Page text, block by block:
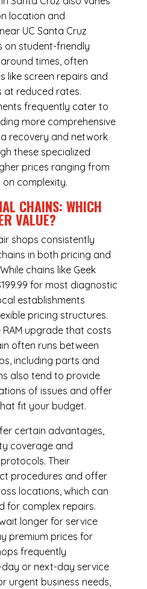
location and
UC Santa Cruz
on student-friendly
times, often
like screen repairs and
reduced rates.
frequently cater to
more comprehensive
recovery and network
these specialized
prices ranging from
on complexity.
CHAINS: WHICH
VALUE?
shops consistently
in both pricing and
chains like Geek
for most diagnostic
establishments
pricing structures.
RAM upgrade that costs
often runs between
including parts and
also tend to provide
of issues and offer
fit your budget.
certain advantages,
coverage and
Their
procedures and offer
locations, which can
for complex repairs.
longer for service
premium prices for
frequently
or next-day service
urgent business needs,